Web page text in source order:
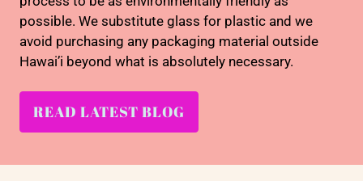
possible. We substitute glass for plastic and we
avoid purchasing any packaging material outside
Hawai’i beyond what is absolutely necessary.
READ LATEST BLOG